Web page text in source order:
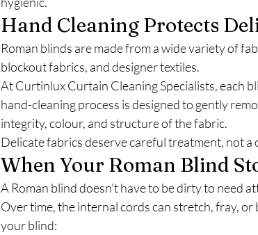
Hand Cleaning Protects
Roman blinds are made from a wide variety of
blockout fabrics, and designer textiles.
At Curtinlux Curtain Cleaning Specialists, each
hand-cleaning process is designed to gently
integrity, colour, and structure of the fabric.
Delicate fabrics deserve careful treatment, not
When Your Roman Blind
A Roman blind doesn't have to be dirty to need
Over time, the internal cords can stretch, fray,
your blind: